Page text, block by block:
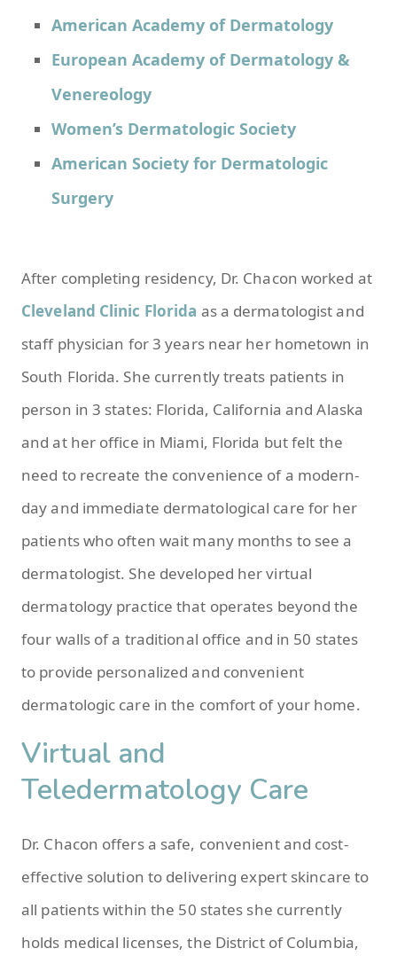
American Academy of Dermatology
European Academy of Dermatology &
Venereology
Women’s Dermatologic Society
American Society for Dermatologic
Surgery
After completing residency, Dr. Chacon worked at
Cleveland Clinic Florida as a dermatologist and
staff physician for 3 years near her hometown in
South Florida. She currently treats patients in
person in 3 states: Florida, California and Alaska
and at her office in Miami, Florida but felt the
need to recreate the convenience of a modern-
day and immediate dermatological care for her
patients who often wait many months to see a
dermatologist. She developed her virtual
dermatology practice that operates beyond the
four walls of a traditional office and in 50 states
to provide personalized and convenient
dermatologic care in the comfort of your home.
Virtual and
Teledermatology Care
Dr. Chacon offers a safe, convenient and cost-
effective solution to delivering expert skincare to
all patients within the 50 states she currently
holds medical licenses, the District of Columbia,